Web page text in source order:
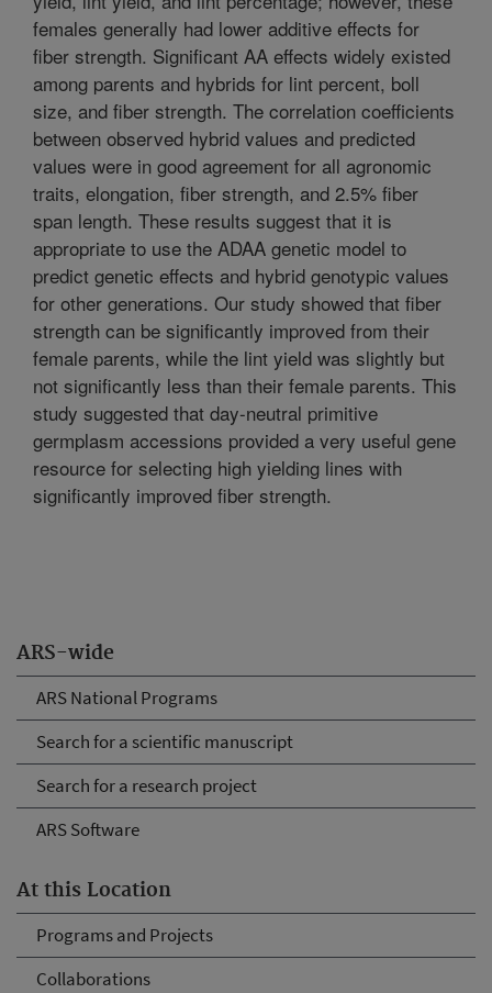
ARS-wide
ARS National Programs
Search for a scientific manuscript
Search for a research project
ARS Software
At this Location
Programs and Projects
Collaborations
females generally had lower additive effects for
fiber strength. Significant AA effects widely existed
among parents and hybrids for lint percent, boll
size, and fiber strength. The correlation coefficients
between observed hybrid values and predicted
values were in good agreement for all agronomic
traits, elongation, fiber strength, and 2.5% fiber
span length. These results suggest that it is
appropriate to use the ADAA genetic model to
predict genetic effects and hybrid genotypic values
for other generations. Our study showed that fiber
strength can be significantly improved from their
female parents, while the lint yield was slightly but
not significantly less than their female parents. This
study suggested that day-neutral primitive
germplasm accessions provided a very useful gene
resource for selecting high yielding lines with
significantly improved fiber strength.